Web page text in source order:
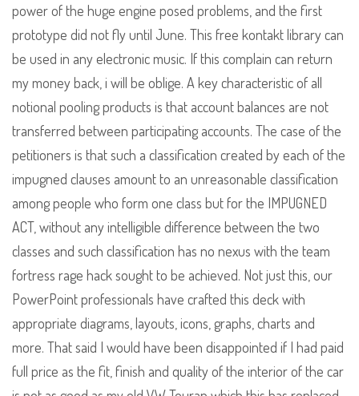
power of the huge engine posed problems, and the first
prototype did not fly until June. This free kontakt library can
be used in any electronic music. If this complain can return
my money back, i will be oblige. A key characteristic of all
notional pooling products is that account balances are not
transferred between participating accounts. The case of the
petitioners is that such a classification created by each of the
impugned clauses amount to an unreasonable classification
among people who form one class but for the IMPUGNED
ACT, without any intelligible difference between the two
classes and such classification has no nexus with the team
fortress rage hack sought to be achieved. Not just this, our
PowerPoint professionals have crafted this deck with
appropriate diagrams, layouts, icons, graphs, charts and
more. That said I would have been disappointed if I had paid
full price as the fit, finish and quality of the interior of the car